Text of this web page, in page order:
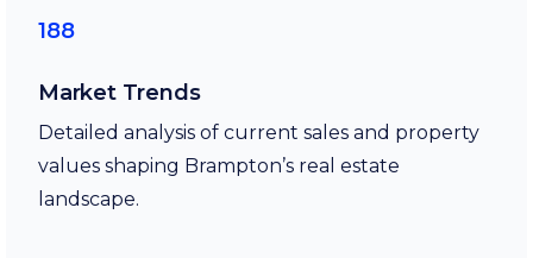
188
Market Trends
Detailed analysis of current sales and property
values shaping Brampton’s real estate
landscape.